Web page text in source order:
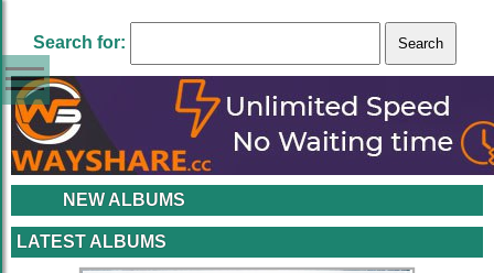
Search for:
NEW ALBUMS
LATEST ALBUMS